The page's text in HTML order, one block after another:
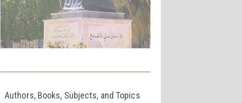
Authors, Books, Subjects, and Topics